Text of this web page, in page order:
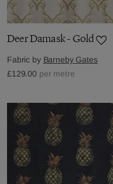
Deer Damask - Gold
Fabric by Barneby Gates
£129.00 per metre